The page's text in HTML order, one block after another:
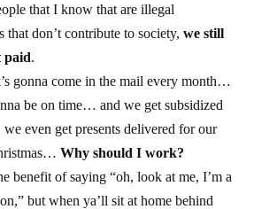
that I know that are illegal
that don’t contribute to society, we still
paid.
gonna come in the mail every month…
be on time… and we get subsidized
even get presents delivered for our
Why should I work?
benefit of saying “oh, look at me, I’m a
but when ya’ll sit at home behind